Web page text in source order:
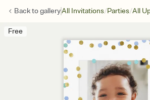
Back togalleryAll Invitations/Parties/All
Free